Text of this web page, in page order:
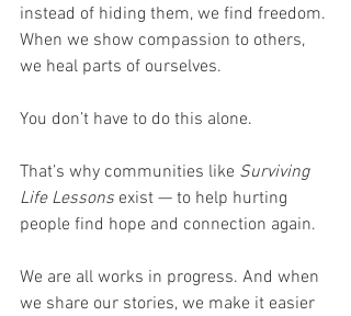
instead of hiding them, we find freedom.
When we show compassion to others,
we heal parts of ourselves.
You don’t have to do this alone.
That’s why communities like Surviving
Life Lessons exist — to help hurting
people find hope and connection again.
We are all works in progress. And when
we share our stories, we make it easier